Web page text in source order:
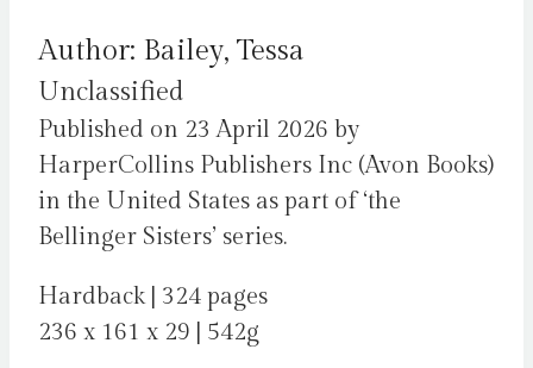
was:
£18.99.
is:
Author: Bailey, Tessa
Unclassified
Published on 23 April 2026 by
HarperCollins Publishers Inc (Avon Books)
in the United States as part of ‘the
Bellinger Sisters’ series.
Hardback | 324 pages
236 x 161 x 29 | 542g